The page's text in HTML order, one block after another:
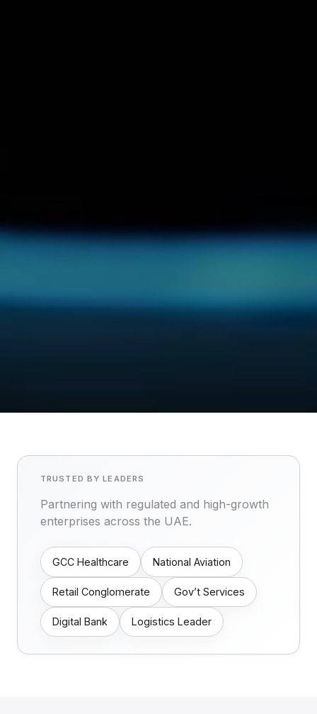
TRUSTED BY LEADERS
Partnering with regulated and high-growth
enterprises across the UAE.
GCC Healthcare National Aviation
Retail Conglomerate Gov’t Services
Digital Bank Logistics Leader